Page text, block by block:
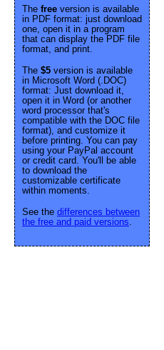
The free version is available
in PDF format: just download
one, open it in a program
that can display the PDF file
format, and print.
The $5 version is available
in Microsoft Word (.DOC)
format: Just download it,
open it in Word (or another
word processor that's
compatible with the DOC file
format), and customize it
before printing. You can pay
using your PayPal account
or credit card. You'll be able
to download the
customizable certificate
within moments.
See the differences between
the free and paid versions.